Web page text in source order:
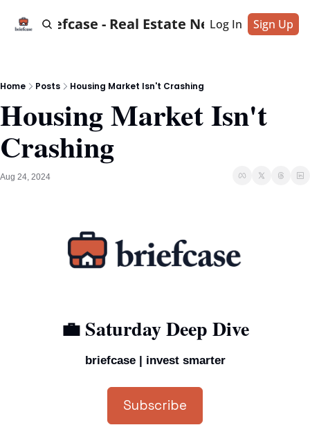
Briefcase - Real Estate News
Log In Sign Up
Home Posts Housing Market Isn't Crashing
Housing Market Isn't
Crashing
Aug 24, 2024
💼 Saturday Deep Dive
briefcase | invest smarter
Subscribe